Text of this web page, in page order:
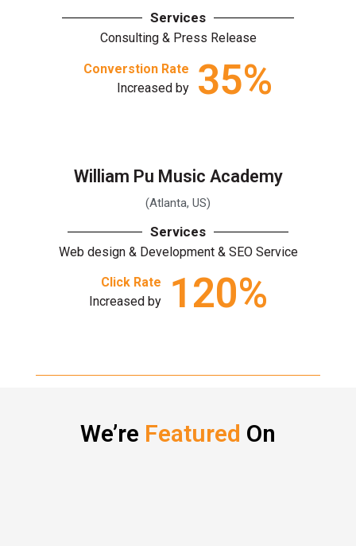
Services
Consulting & Press Release
Converstion Rate
Increased by
35%
William Pu Music Academy
(Atlanta, US)
Services
Web design & Development & SEO Service
Click Rate
Increased by
120%
We’re Featured On